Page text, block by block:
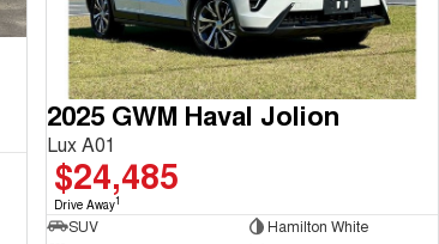
2025 GWM Haval Jolion
Lux A01
$24,485
Drive Away1
SUV
Hamilton White